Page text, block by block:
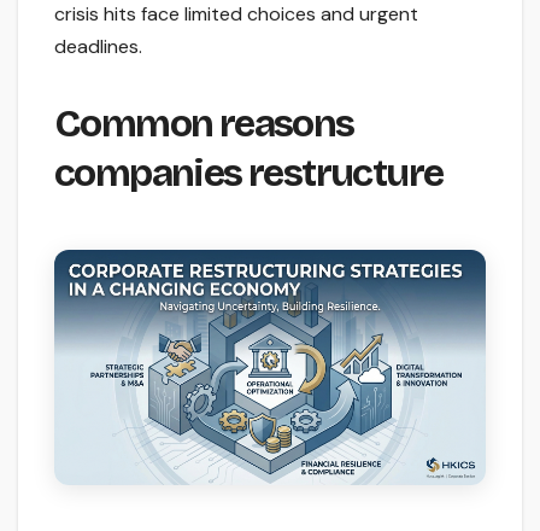
crisis hits face limited choices and urgent
deadlines.
Common reasons
companies restructure